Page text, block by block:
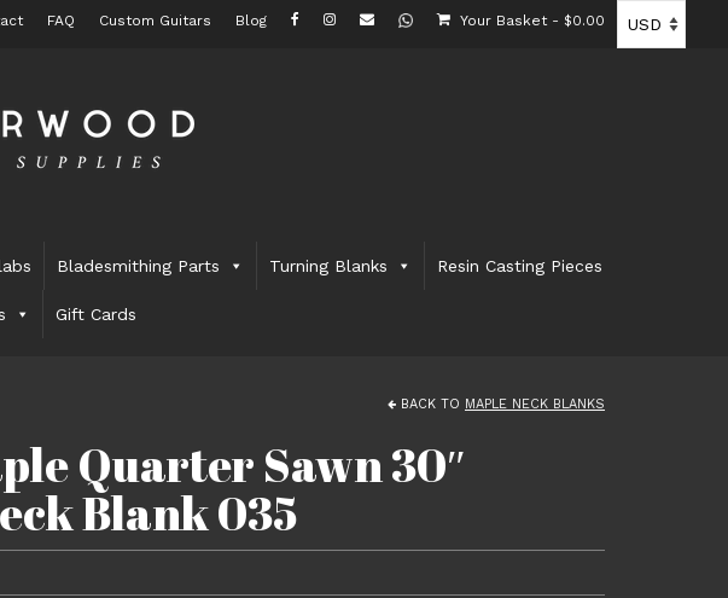
FAQ Custom Guitars Blog Your Basket - $0.00
Bladesmithing Parts Turning Blanks Resin Casting Pieces
Gift Cards
BACK TO MAPLE NECK BLANKS
Quarter Sawn 30″
Blank 035